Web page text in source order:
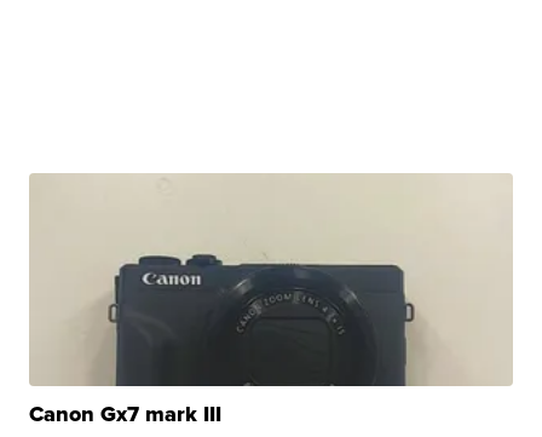
Canon Gx7 mark III